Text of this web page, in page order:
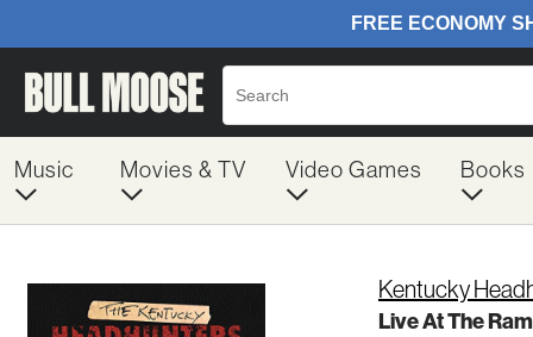
Music Movies & TV Video Games Books
Kentucky
Live At The